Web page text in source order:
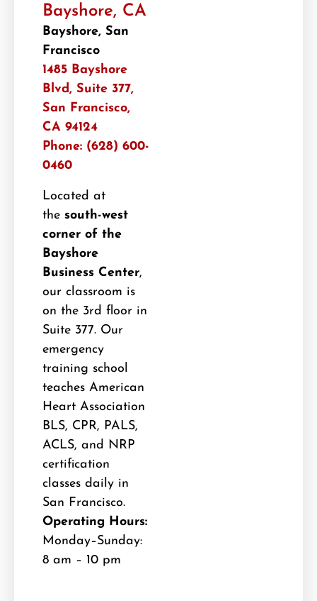
Bayshore, CA
Bayshore, San
Francisco
1485 Bayshore
Blvd, Suite 377,
San Francisco,
CA 94124
Phone: (628) 600-
0460
Located at
the south-west
corner of the
Bayshore
Business Center,
our classroom is
on the 3rd floor in
Suite 377. Our
emergency
training school
teaches American
Heart Association
BLS, CPR, PALS,
ACLS, and NRP
certification
classes daily in
San Francisco.
Operating Hours:
Monday–Sunday:
8 am – 10 pm